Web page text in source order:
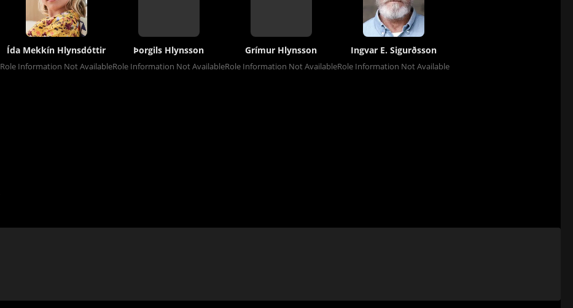
Ída Mekkín Hlynsdóttir
Role Information Not Available
Þorgils Hlynsson
Role Information Not Available
Grímur Hlynsson
Role Information Not Available
Ingvar E. Sigurðsson
Role Information Not Available